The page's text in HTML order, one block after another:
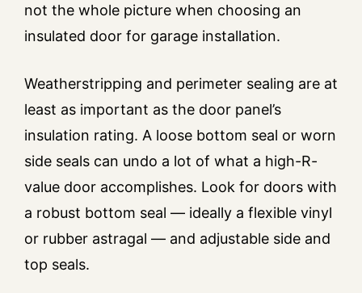
not the whole picture when choosing an
insulated door for garage installation.
Weatherstripping and perimeter sealing are at
least as important as the door panel’s
insulation rating. A loose bottom seal or worn
side seals can undo a lot of what a high-R-
value door accomplishes. Look for doors with
a robust bottom seal — ideally a flexible vinyl
or rubber astragal — and adjustable side and
top seals.